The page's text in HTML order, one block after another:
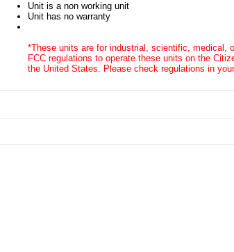
Unit is a non working unit
Unit has no warranty
*These units are for industrial, scientific, medical,
FCC regulations to operate these units on the
the United States. Please check regulations in